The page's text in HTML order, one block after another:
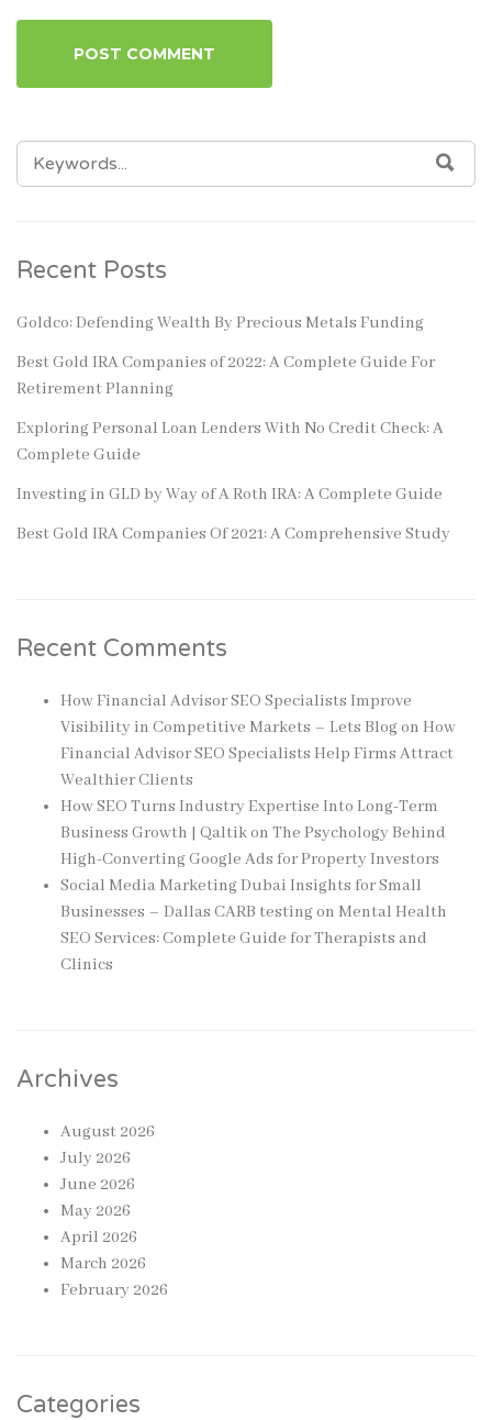
SEARCH
FOR:
Recent Posts
Goldco: Defending Wealth By Precious Metals Funding
Best Gold IRA Companies of 2022: A Complete Guide For
Retirement Planning
Exploring Personal Loan Lenders With No Credit Check: A
Complete Guide
Investing in GLD by Way of A Roth IRA: A Complete Guide
Best Gold IRA Companies Of 2021: A Comprehensive Study
Recent Comments
How Financial Advisor SEO Specialists Improve
Visibility in Competitive Markets – Lets Blogon How
Financial Advisor SEO Specialists Help Firms Attract
Wealthier Clients
How SEO Turns Industry Expertise Into Long-Term
Business Growth | Qaltikon The Psychology Behind
High-Converting Google Ads for Property Investors
Social Media Marketing Dubai Insights for Small
Businesses – Dallas CARB testingon Mental Health
SEO Services: Complete Guide for Therapists and
Clinics
Archives
August 2026
July 2026
June 2026
May 2026
April 2026
March 2026
February 2026
Categories